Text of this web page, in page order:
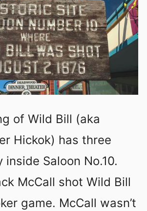
of Wild Bill (aka
Hickok) has three
inside Saloon No.10.
McCall shot Wild Bill
game. McCall wasn’t